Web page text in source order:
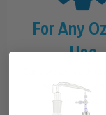
For Any
Use
Capable of
ozone for any
application.